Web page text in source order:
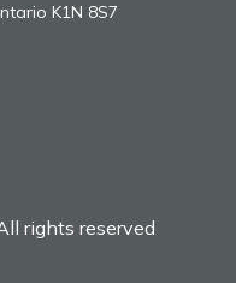
K1N 8S7
rights reserved